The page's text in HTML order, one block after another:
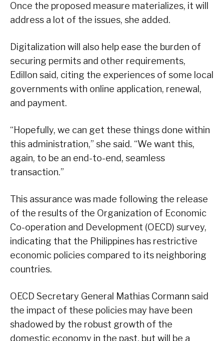
Once the proposed measure materializes, it will
address a lot of the issues, she added.
Digitalization will also help ease the burden of
securing permits and other requirements,
Edillon said, citing the experiences of some local
governments with online application, renewal,
and payment.
“Hopefully, we can get these things done within
this administration,” she said. “We want this,
again, to be an end-to-end, seamless
transaction.”
This assurance was made following the release
of the results of the Organization of Economic
Co-operation and Development (OECD) survey,
indicating that the Philippines has restrictive
economic policies compared to its neighboring
countries.
OECD Secretary General Mathias Cormann said
the impact of these policies may have been
shadowed by the robust growth of the
domestic economy in the past, but will be a